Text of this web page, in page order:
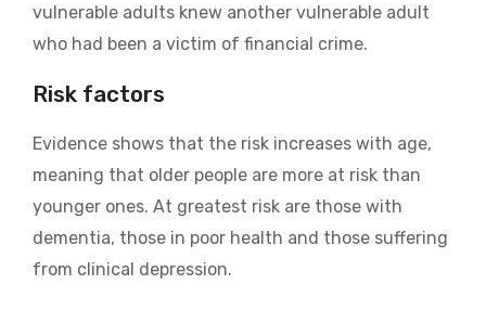
vulnerable adults knew another vulnerable adult
who had been a victim of financial crime.
Risk factors
Evidence shows that the risk increases with age,
meaning that older people are more at risk than
younger ones. At greatest risk are those with
dementia, those in poor health and those suffering
from clinical depression.